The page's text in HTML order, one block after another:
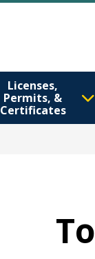
Licenses,
Permits, &
Certificates